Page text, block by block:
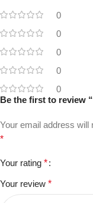
0
0
0
0
0
Be the first to review
Your email address will
*
Your rating *
Your review *